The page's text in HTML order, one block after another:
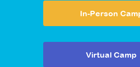
In-Person
Virtual Camp